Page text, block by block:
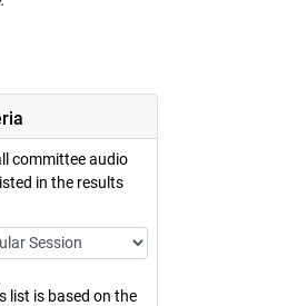
committee audio
in the results
list is based on the